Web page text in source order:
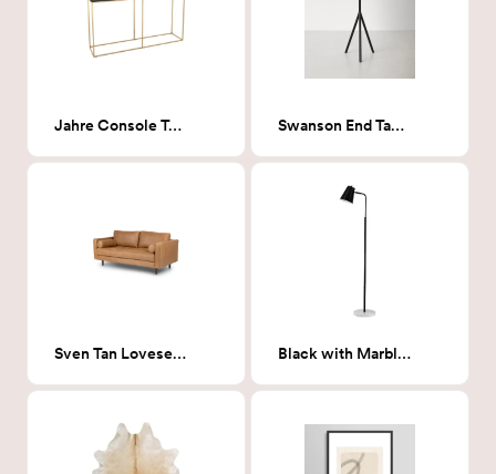
Jahre Console Table Black & Brass Swanson End Table
Sven Tan Loveseat Sofa 72" Black with Marble Floor lamp